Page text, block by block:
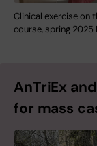
Clinical exercise on
course, spring 2025
AnTriEx
for mass